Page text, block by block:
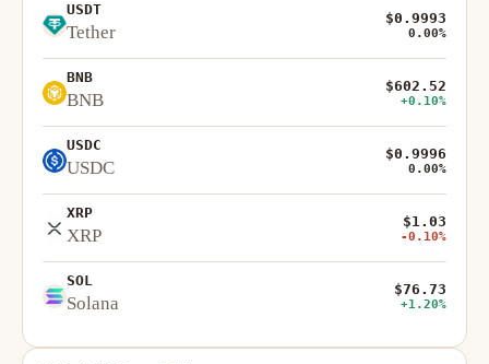
USDT
Tether
$0.9993
0.00%
BNB
BNB
$602.52
+0.10%
USDC
USDC
$0.9996
0.00%
XRP
XRP
$1.03
-0.10%
SOL
Solana
$76.73
+1.20%